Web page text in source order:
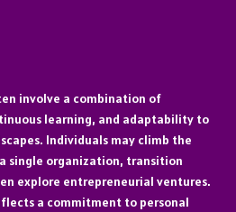
involve a combination of
learning, and adaptability to
Individuals may climb the
single organization, transition
explore entrepreneurial ventures.
a commitment to personal